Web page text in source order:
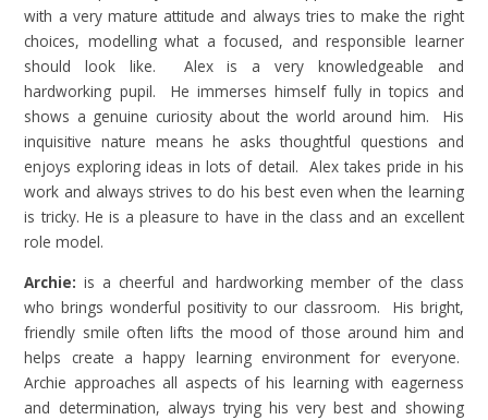
with a very mature attitude and always tries to make the right
choices, modelling what a focused, and responsible learner
should look like. Alex is a very knowledgeable and
hardworking pupil. He immerses himself fully in topics and
shows a genuine curiosity about the world around him. His
inquisitive nature means he asks thoughtful questions and
enjoys exploring ideas in lots of detail. Alex takes pride in his
work and always strives to do his best even when the learning
is tricky. He is a pleasure to have in the class and an excellent
role model.
Archie: is a cheerful and hardworking member of the class
who brings wonderful positivity to our classroom. His bright,
friendly smile often lifts the mood of those around him and
helps create a happy learning environment for everyone.
Archie approaches all aspects of his learning with eagerness
and determination, always trying his very best and showing